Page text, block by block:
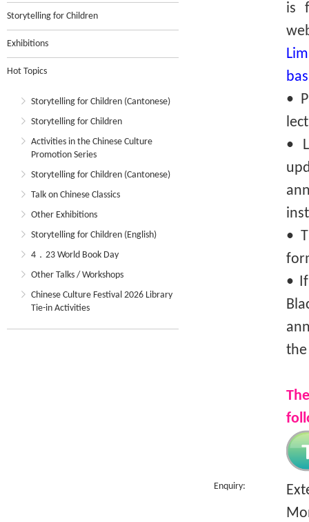
Storytelling for Children
Exhibitions
Hot Topics
Storytelling for Children (Cantonese)
Storytelling for Children
Activities in the Chinese Culture
Promotion Series
Storytelling for Children (Cantonese)
Talk on Chinese Classics
Other Exhibitions
Storytelling for Children (English)
4．23 World Book Day
Other Talks / Workshops
Chinese Culture Festival 2026 Library
Tie-in Activities
is
•
•
•
•
the
Enquiry: